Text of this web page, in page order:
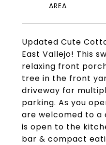
Updated Cute
East Vallejo! This
relaxing front
tree in the front
driveway for
parking. As you
are welcomed to a
is open to the
bar & compact